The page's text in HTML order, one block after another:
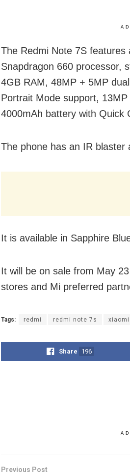
The Redmi Note 7S
Snapdragon 660 processor,
4GB RAM, 48MP + 5MP
Portrait Mode support,
4000mAh battery with Quick
The phone has an IR blaster
It is available in Sapphire
It will be on sale from May
stores and Mi preferred
Tags: redmi redmi note 7s xiaomi
Share 196
Previous Post